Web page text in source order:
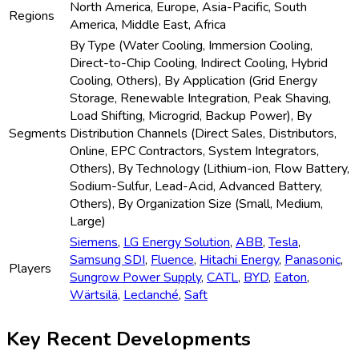
October 2024:Samsung SDI receives regulatory
approval to supply next-gen immersion-cooled ESS to
US and EU utilities.
Frequently Asked Questions
Who are the key players in Global Utility-Scale Liquid Cooling ESS
Market industry?
What is the Global Utility-Scale Liquid Cooling ESS Market growth?
Which segment accounted for the largest Global Utility-Scale Liquid
Cooling ESS Market share?
What are the factors driving the Global Utility-Scale Liquid Cooling
ESS Market?
Which type accounted for the largest Global Utility-Scale Liquid
Related Reports
Global Solar Waste Management Market: by
Mechanical Treatment, Thermal Treatment,